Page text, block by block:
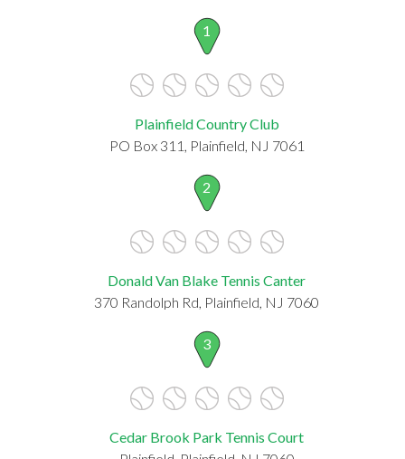
1
Plainfield Country Club
PO Box 311, Plainfield, NJ 7061
2
Donald Van Blake Tennis Canter
370 Randolph Rd, Plainfield, NJ 7060
3
Cedar Brook Park Tennis Court